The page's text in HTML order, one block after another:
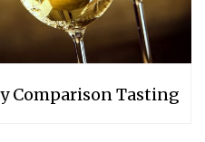
Comparison Tasting